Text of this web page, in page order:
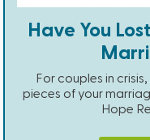
Have You
For couples in
pieces of your
Hope